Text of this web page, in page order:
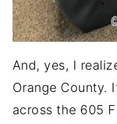
And, yes, I
Orange County.
across the 605